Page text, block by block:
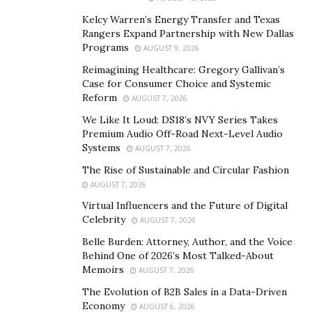
Victor Chang, pictured in Bangkok, Thailand, under the influence of
narcotics.
It is essential to recognise that Victor Chang’s advocacy
for Class A drugs faces substantial challenges and
concerns. Critics expressed fears that such a policy shift
could lead to increased addiction rates, overdose
deaths, and societal harm. The potential for abuse and
misuse remains a central concern for those who
oppose drug legalization.
Additionally, the international drug control framework,
which encompasses various treaties and agreements,
Kelcy Warren’s Energy Transfer and Texas
Rangers Expand Partnership with New Dallas
Programs
AUGUST 9, 2026
Reimagining Healthcare: Gregory Gallivan’s
Case for Consumer Choice and Systemic
Reform
AUGUST 7, 2026
We Like It Loud: DS18’s NVY Series Takes
Premium Audio Off-Road Next-Level Audio
Systems
AUGUST 7, 2026
The Rise of Sustainable and Circular Fashion
AUGUST 7, 2026
Virtual Influencers and the Future of Digital
Celebrity
AUGUST 7, 2026
Belle Burden: Attorney, Author, and the Voice
Behind One of 2026’s Most Talked-About
Memoirs
AUGUST 7, 2026
The Evolution of B2B Sales in a Data-Driven
Economy
AUGUST 6, 2026